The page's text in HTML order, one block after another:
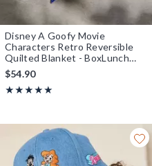
Disney A Goofy Movie
Characters Retro Reversible
Quilted Blanket - BoxLunch
Exclusive
$54.90
★★★★★
Rating, 4.895 out of 5
★★★★★